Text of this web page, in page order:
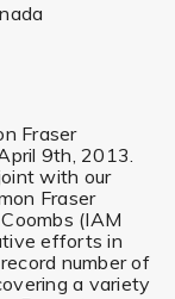
Fraser
9th, 2013.
with our
Fraser
(IAM
efforts in
number of
a variety